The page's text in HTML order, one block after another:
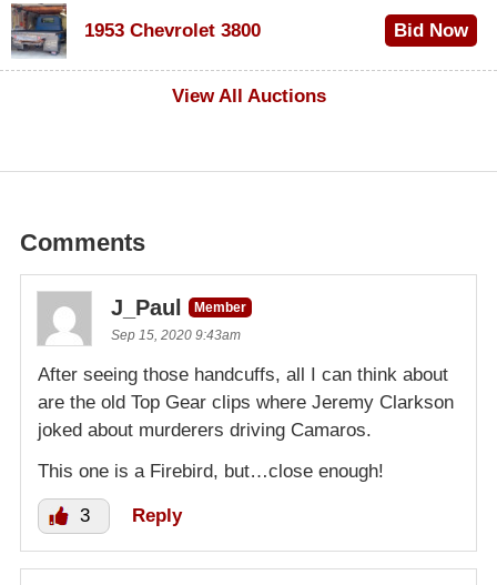
1953 Chevrolet 3800
Bid Now
View All Auctions
Comments
J_Paul
Member
Sep 15, 2020 9:43am
After seeing those handcuffs, all I can think about
are the old Top Gear clips where Jeremy Clarkson
joked about murderers driving Camaros.
This one is a Firebird, but…close enough!
3 Reply